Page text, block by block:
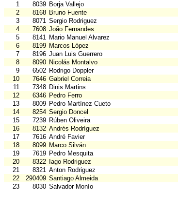
1
8039 Borja Vallejo
2
8168 Bruno Fuente
3
8071 Sergio Rodriguez
4
7608 João Fernandes
5
8141 Mario Manuel Alvarez
6
8199 Marcos López
7
8196 Juan Luis Guerrero
8
8090 Nicolás Montalvo
9
6502 Rodrigo Doppler
10
7646 Gabriel Correia
11
7348 Dinis Martins
12
6346 Pedro Ferro
13
8009 Pedro Martínez Cueto
14
8254 Sergio Doncel
15
7239 Rúben Oliveira
16
8132 Andrés Rodríguez
17
7616 André Favier
18
8099 Marco Silván
19
7619 Pedro Mesquita
20
8322 Iago Rodriguez
21
8321 Anton Rodriguez
22
290409 Santiago Almeida
23
8030 Salvador Monío